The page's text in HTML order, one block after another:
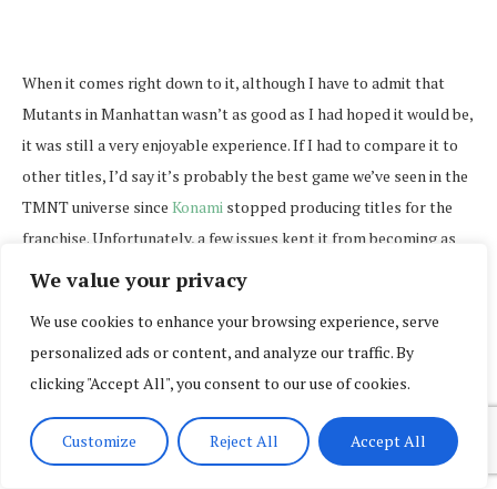
We value your privacy
We use cookies to enhance your browsing experience, serve
personalized ads or content, and analyze our traffic. By
clicking "Accept All", you consent to our use of cookies.
Customize Reject All Accept All
When it comes right down to it, although I have to admit that
Mutants in Manhattan wasn’t as good as I had hoped it would be,
it was still a very enjoyable experience. If I had to compare it to
other titles, I’d say it’s probably the best game we’ve seen in the
TMNT universe since Konami stopped producing titles for the
franchise. Unfortunately, a few issues kept it from becoming as
great as it could have been, so it wouldn’t be fair to say that it’s